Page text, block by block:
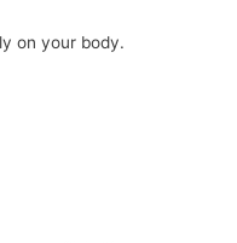
on your body.